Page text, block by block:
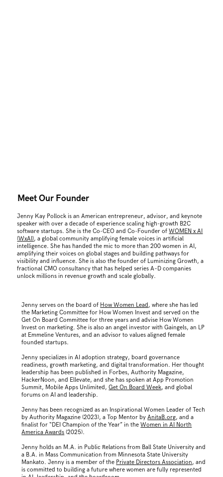
Meet Our Founder
Jenny Kay Pollock is an American entrepreneur, advisor, and keynote
speaker with over a decade of experience scaling high-growth B2C
software startups. She is the Co-CEO and Co-Founder ofWOMEN x AI
(WxAI), a global community amplifying female voices in artificial
intelligence. She has handed the mic to more than 200 women in AI,
amplifying their voices on global stages and building pathways for
visibility and influence. She is also the founder of Luminizing Growth, a
fractional CMO consultancy that has helped series A–D companies
unlock millions in revenue growth and scale globally.
Jenny serves on the board of How Women Lead, where she has led
the Marketing Committee for How Women Invest and served on the
Get On Board Committee for three years and advise How Women
Invest on marketing. She is also an angel investor with Gaingels, an LP
at Emmeline Ventures, and an advisor to values aligned female
founded startups.
Jenny specializes in AI adoption strategy, board governance
readiness, growth marketing, and digital transformation. Her thought
leadership has been published in Forbes, Authority Magazine,
HackerNoon, and Ellevate, and she has spoken at App Promotion
Summit, Mobile Apps Unlimited,Get On Board Week, and global
forums on AI and leadership.
Jenny has been recognized as an Inspirational Women Leader of Tech
by Authority Magazine (2023), a Top Mentor byAnitaB.org, and a
finalist for “DEI Champion of the Year” in theWomen in AI North
America Awards (2025).
Jenny holds an M.A. in Public Relations from Ball State University and
a B.A. in Mass Communication from Minnesota State University
Mankato. Jenny is a member of the Private Directors Association, and
is committed to building a future where women are fully represented